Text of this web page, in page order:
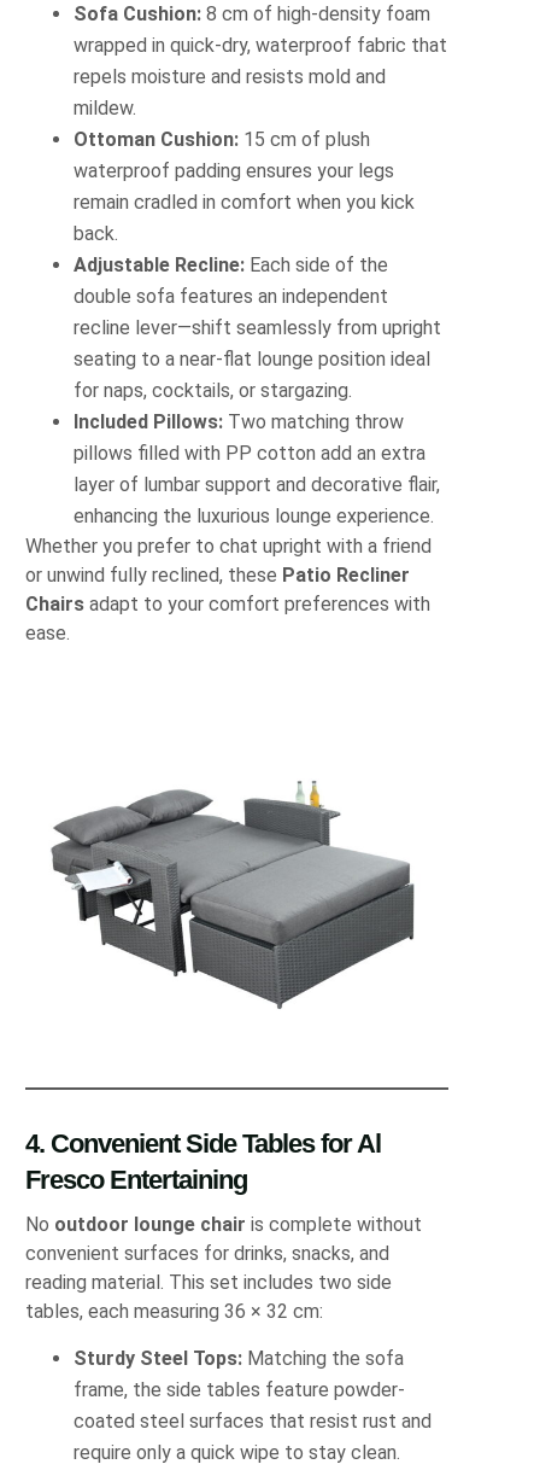
Sofa Cushion: 8 cm of high‐density foam
wrapped in quick‐dry, waterproof fabric that
repels moisture and resists mold and
mildew.
Ottoman Cushion: 15 cm of plush
waterproof padding ensures your legs
remain cradled in comfort when you kick
back.
Adjustable Recline: Each side of the
double sofa features an independent
recline lever—shift seamlessly from upright
seating to a near‐flat lounge position ideal
for naps, cocktails, or stargazing.
Included Pillows: Two matching throw
pillows filled with PP cotton add an extra
layer of lumbar support and decorative flair,
enhancing the luxurious lounge experience.
Whether you prefer to chat upright with a friend
or unwind fully reclined, these Patio Recliner
Chairs adapt to your comfort preferences with
ease.
4. Convenient Side Tables for Al
Fresco Entertaining
No outdoor lounge chair is complete without
convenient surfaces for drinks, snacks, and
reading material. This set includes two side
tables, each measuring 36 × 32 cm:
Sturdy Steel Tops: Matching the sofa
frame, the side tables feature powder‐
coated steel surfaces that resist rust and
require only a quick wipe to stay clean.